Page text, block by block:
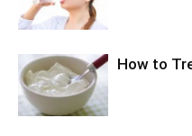
How to